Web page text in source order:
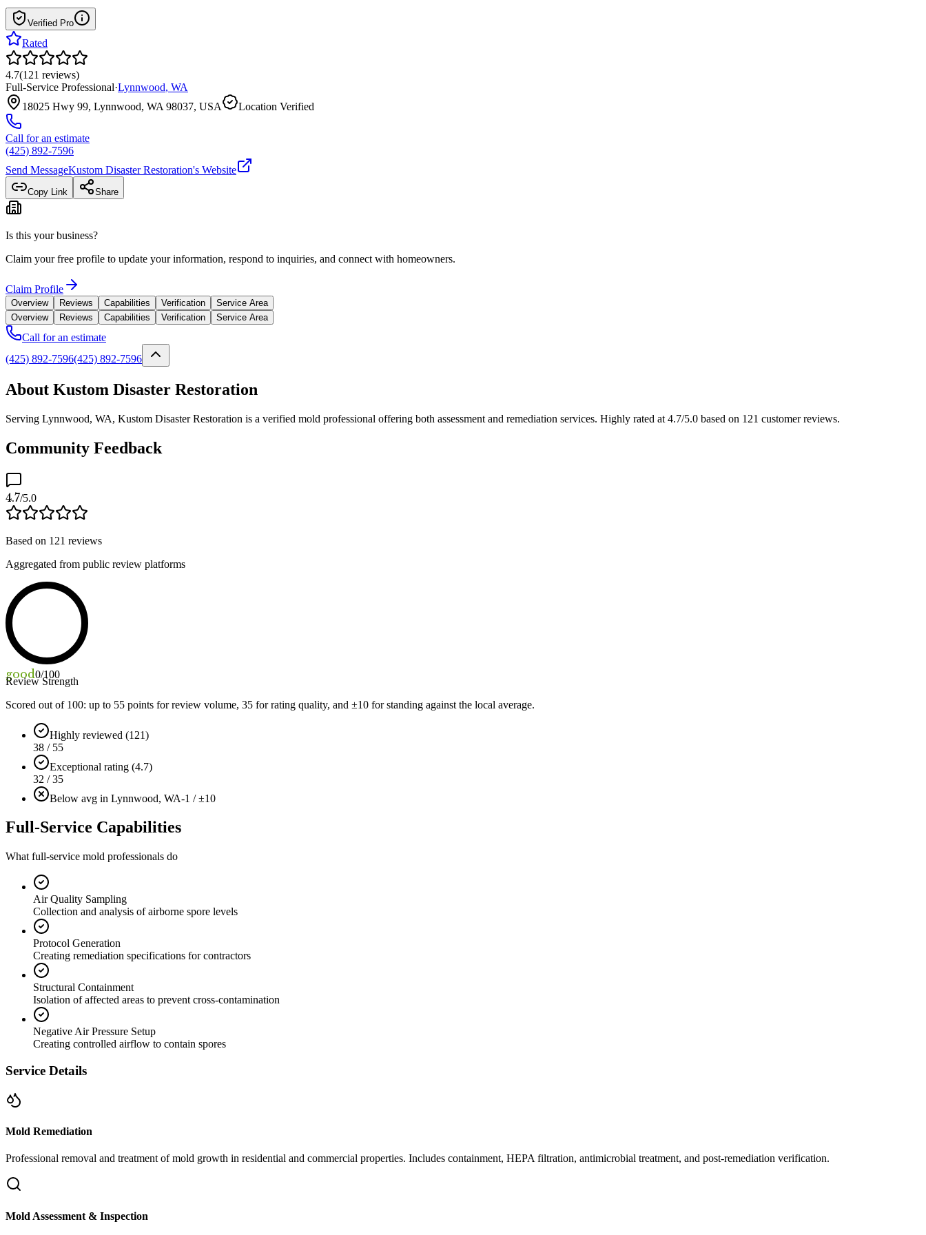
Verified Pro
Rated
4.7(121 reviews)
Full-Service Professional·Lynnwood, WA
18025 Hwy 99, Lynnwood, WA 98037, USA
Location Verified
Call for an estimate
(425) 892-7596
Send MessageKustom Disaster Restoration's Website
Copy Link Share
Is this your business?
Claim your free profile to update your information, respond to inquiries, and connect with homeowners.
Claim Profile
Overview Reviews Capabilities Verification
Service Area
Overview
Reviews Capabilities Verification Service Area
Call for an estimate
(425) 892-7596(425) 892-7596
About Kustom Disaster Restoration
Serving Lynnwood, WA, Kustom Disaster Restoration is a verified mold professional offering both assessment and remediation services. Highly rated at 4.7/5.0 based on 121 customer reviews.
Community Feedback
4.7/5.0
Based on 121 reviews
Aggregated from public review platforms
good0/100
Review Strength
Scored out of 100: up to 55 points for review volume, 35 for rating quality, and ±10 for standing against the local average.
Highly reviewed (121)
38 / 55
Exceptional rating (4.7)
32 / 35
Below avg in Lynnwood, WA-1 / ±10
Full-Service Capabilities
What full-service mold professionals do
Air Quality Sampling
Collection and analysis of airborne spore levels
Protocol Generation
Creating remediation specifications for contractors
Structural Containment
Isolation of affected areas to prevent cross-contamination
Negative Air Pressure Setup
Creating controlled airflow to contain spores
Service Details
Mold Remediation
Professional removal and treatment of mold growth in residential and commercial properties. Includes containment, HEPA filtration, antimicrobial treatment, and post-remediation verification.
Mold Assessment & Inspection